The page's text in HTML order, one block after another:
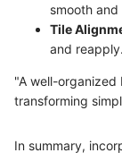
smooth
Tile
and reapply.
"A well-organized
transforming
In summary,